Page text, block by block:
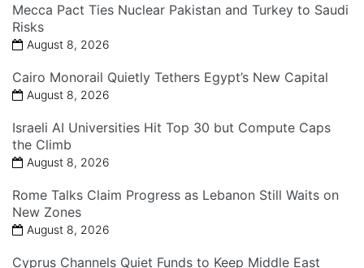
Mecca Pact Ties Nuclear Pakistan and Turkey to Saudi
Risks
August 8, 2026
Cairo Monorail Quietly Tethers Egypt’s New Capital
August 8, 2026
Israeli AI Universities Hit Top 30 but Compute Caps
the Climb
August 8, 2026
Rome Talks Claim Progress as Lebanon Still Waits on
New Zones
August 8, 2026
Cyprus Channels Quiet Funds to Keep Middle East